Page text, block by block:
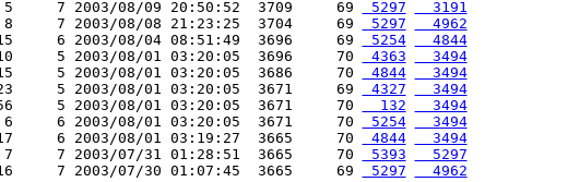
5     7 2003/08/09 20:50:52  3709     69
5297
  3191
8     7 2003/08/08 21:23:25  3704     69
5297
  4962
6 2003/08/04 08:51:49  3696     69
5254
  4844
5 2003/08/01 03:20:05  3696     70
4363
  3494
5 2003/08/01 03:20:05  3686     70
4844
  3494
5 2003/08/01 03:20:05  3671     69
4327
  3494
5 2003/08/01 03:20:05  3671     70
  132
  3494
6     6 2003/08/01 03:20:05  3671     70
5254
  3494
6 2003/08/01 03:19:27  3665     70
4844
  3494
7     7 2003/07/31 01:28:51  3665     70
5393
  5297
7 2003/07/30 01:07:45  3665     69
5297
  4962